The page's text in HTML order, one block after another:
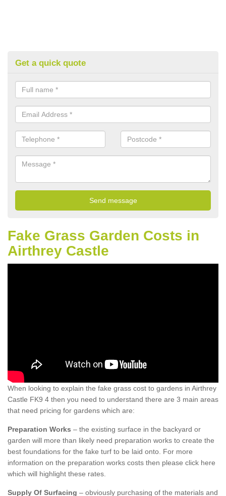
Get a quick quote
Fake Grass Garden Costs in
Airthrey Castle
When looking to explain the fake grass cost to gardens in Airthrey
Castle FK9 4 then you need to understand there are 3 main areas
that need pricing for gardens which are:
Preparation Works – the existing surface in the backyard or
garden will more than likely need preparation works to create the
best foundations for the fake turf to be laid onto. For more
information on the preparation works costs then please click here
which will highlight these rates.
Supply Of Surfacing – obviously purchasing of the materials and